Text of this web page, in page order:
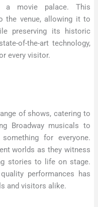
a movie palace. This
the venue, allowing it to
preserving its historic
of-the-art technology,
every visitor.
of shows, catering to
Broadway musicals to
for everyone.
worlds as they witness
stories to life on stage.
performances has
and visitors alike.